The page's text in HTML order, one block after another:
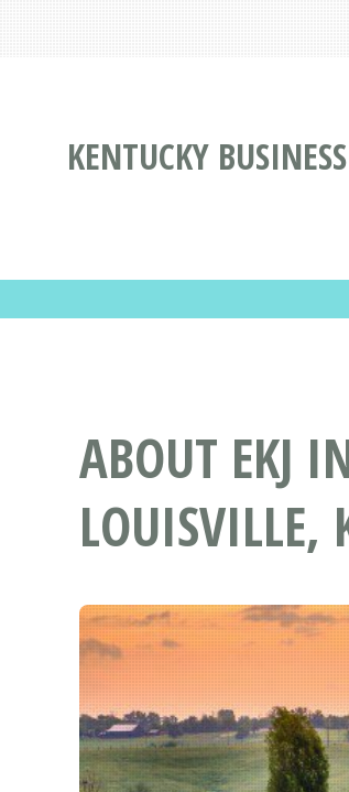
KENTUCKY
ABOUT EKJ
LOUISVILLE,